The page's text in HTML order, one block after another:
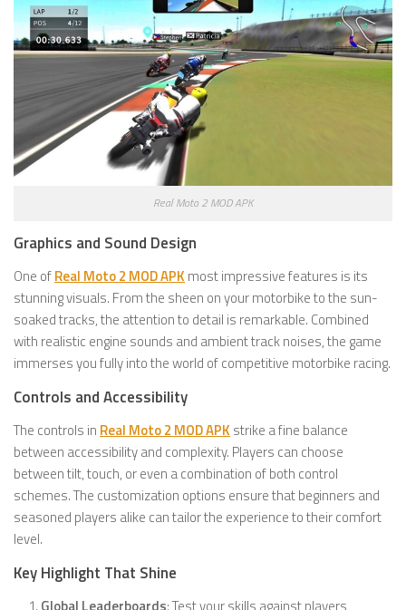
Real Moto 2 MOD APK
Graphics and Sound Design
One ofReal Moto 2 MOD APK most impressive features is its
stunning visuals. From the sheen on your motorbike to the sun-
soaked tracks, the attention to detail is remarkable. Combined
with realistic engine sounds and ambient track noises, the game
immerses you fully into the world of competitive motorbike racing.
Controls and Accessibility
The controls in Real Moto 2 MOD APK strike a fine balance
between accessibility and complexity. Players can choose
between tilt, touch, or even a combination of both control
schemes. The customization options ensure that beginners and
seasoned players alike can tailor the experience to their comfort
level.
Key Highlight That Shine